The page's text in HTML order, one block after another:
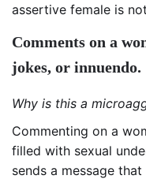
assertive female is
Comments on a
jokes, or innuendo.
Why is this a
Commenting on a
filled with sexual
sends a message